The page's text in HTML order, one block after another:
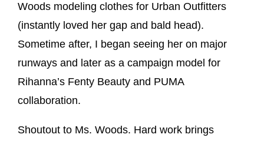
Woods modeling clothes for Urban Outfitters
(instantly loved her gap and bald head).
Sometime after, I began seeing her on major
runways and later as a campaign model for
Rihanna’s Fenty Beauty and PUMA
collaboration.
Shoutout to Ms. Woods. Hard work brings